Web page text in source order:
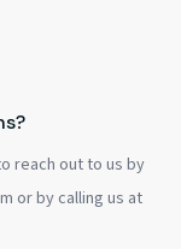
reach out to us by
or by calling us at